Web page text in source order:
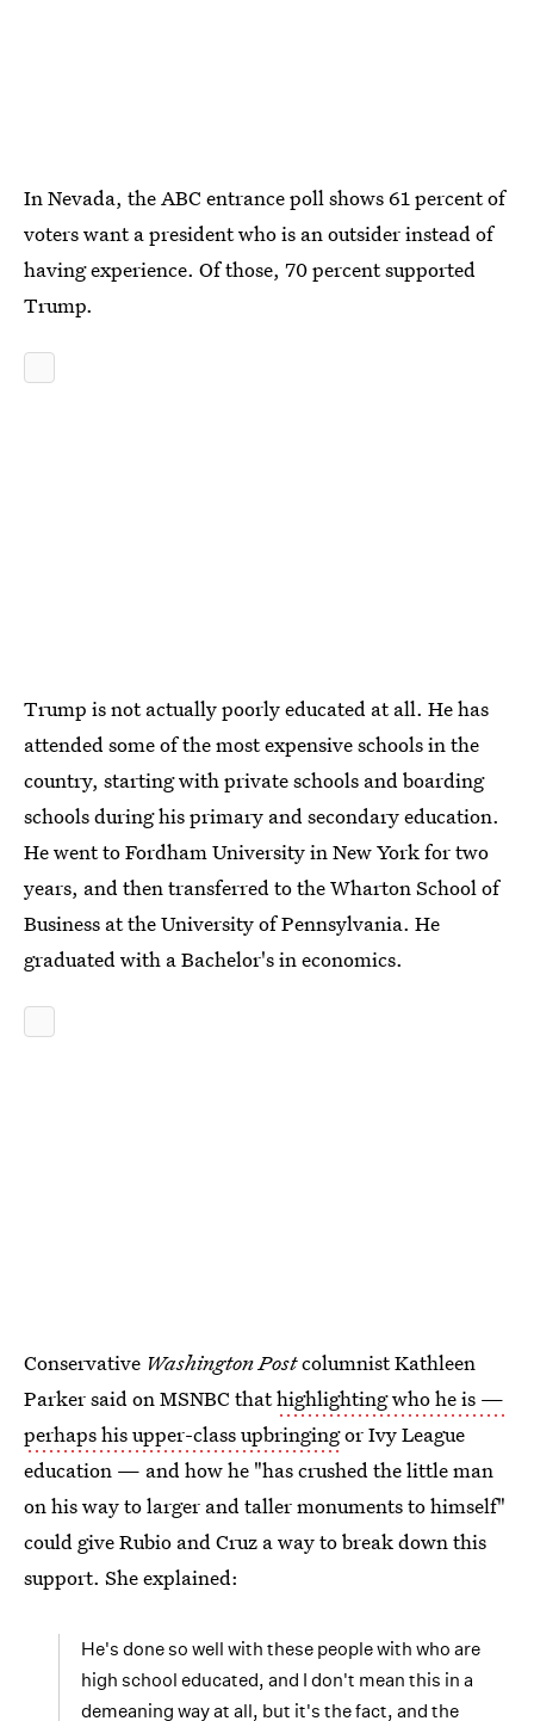
In Nevada, the ABC entrance poll shows 61 percent of
voters want a president who is an outsider instead of
having experience. Of those, 70 percent supported
Trump.
Trump is not actually poorly educated at all. He has
attended some of the most expensive schools in the
country, starting with private schools and boarding
schools during his primary and secondary education.
He went to Fordham University in New York for two
years, and then transferred to the Wharton School of
Business at the University of Pennsylvania. He
graduated with a Bachelor's in economics.
Conservative Washington Postcolumnist Kathleen
Parker said on MSNBC thathighlighting who he is —
perhaps his upper-class upbringingor Ivy League
education — and how he "has crushed the little man
on his way to larger and taller monuments to himself"
could give Rubio and Cruz a way to break down this
support. She explained:
He's done so well with these people with who are
high school educated, and I don't mean this in a
demeaning way at all, but it's the fact, and the